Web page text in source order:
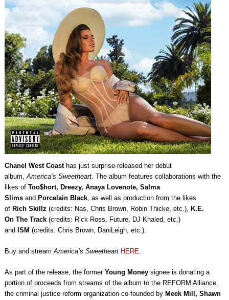
Chanel West Coasthas just surprise-released her debut
album,America’s Sweetheart. The album features collaborations with the
likes of Too$hort, Dreezy, Anaya Lovenote, Salma
Slims and Porcelain Black, as well as production from the likes
of Rich Skillz (credits: Nas, Chris Brown, Robin Thicke, etc.), K.E.
On The Track(credits: Rick Ross, Future, DJ Khaled, etc.)
and ISM (credits: Chris Brown, DaniLeigh, etc.).
Buy and streamAmerica’s Sweetheart HERE.
As part of the release, the former Young Moneysignee is donating a
portion of proceeds from streams of the album to the REFORM Alliance,
the criminal justice reform organization co-founded by Meek Mill, Shawn